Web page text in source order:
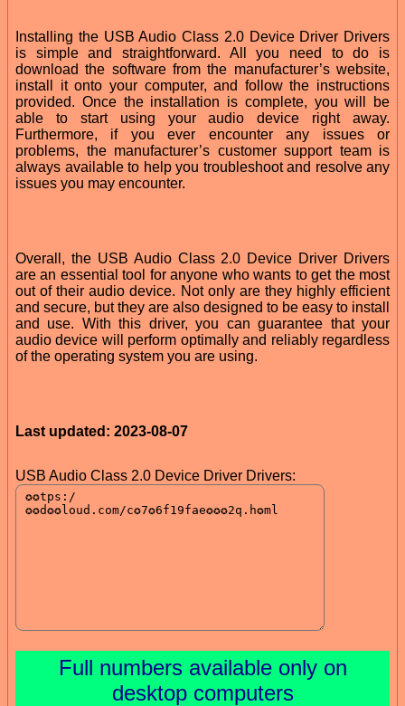
Installing the USB Audio Class 2.0 Device Driver Drivers
is simple and straightforward. All you need to do is
download the software from the manufacturer’s website,
install it onto your computer, and follow the instructions
provided. Once the installation is complete, you will be
able to start using your audio device right away.
Furthermore, if you ever encounter any issues or
problems, the manufacturer’s customer support team is
always available to help you troubleshoot and resolve any
issues you may encounter.
Overall, the USB Audio Class 2.0 Device Driver Drivers
are an essential tool for anyone who wants to get the most
out of their audio device. Not only are they highly efficient
and secure, but they are also designed to be easy to install
and use. With this driver, you can guarantee that your
audio device will perform optimally and reliably regardless
of the operating system you are using.
Last updated: 2023-08-07
USB Audio Class 2.0 Device Driver Drivers:
Full numbers available only on
desktop computers